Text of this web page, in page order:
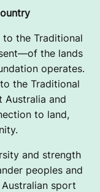
the Traditional
the lands
operates.
the Traditional
Australia and
to land,
and strength
peoples and
sport